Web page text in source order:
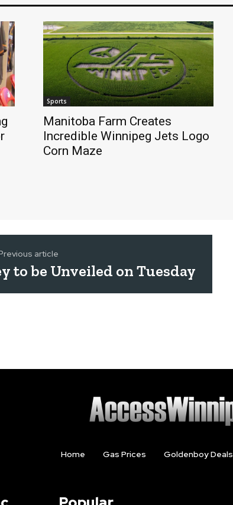
Sports
Manitoba Farm Creates
Incredible Winnipeg Jets Logo
Corn Maze
article
to be Unveiled on Tuesday
Home Gas Prices Goldenboy Deals